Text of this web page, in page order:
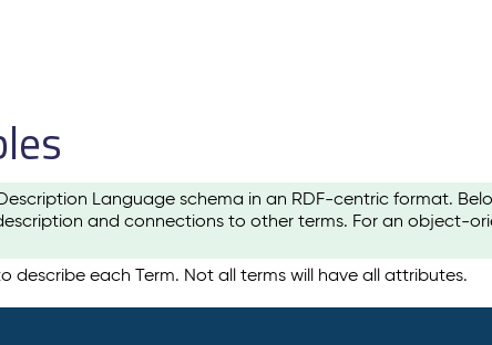
Language schema in an RDF-centric format.
and connections to other terms. For an object-
each Term. Not all terms will have all attributes.